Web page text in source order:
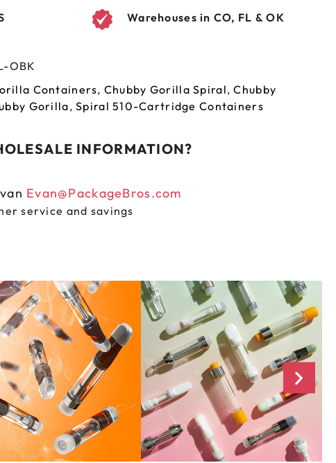
Warehouses in CO, FL & OK
OBK
Containers, Chubby Gorilla Spiral,Chubby
Gorilla,Spiral 510-Cartridge Containers
INFORMATION?
Evan@PackageBros.com
service and savings